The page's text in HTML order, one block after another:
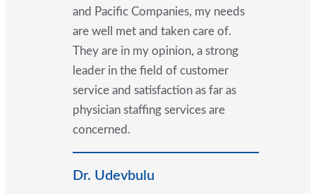
and Pacific Companies, my needs
are well met and taken care of.
They are in my opinion, a strong
leader in the field of customer
service and satisfaction as far as
physician staffing services are
concerned.
Dr. Udevbulu